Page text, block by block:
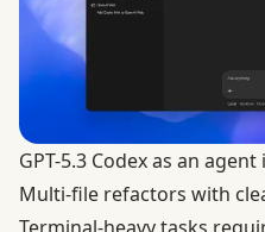
GPT-5.3 Codex as an
Multi-file refactors with